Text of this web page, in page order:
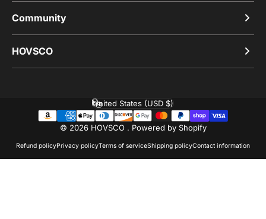
Community
HOVSCO
© 2026 HOVSCO . Powered by Shopify
Refund policyPrivacy policyTerms of serviceShipping policyContact information
Country/region
United States (USD $)